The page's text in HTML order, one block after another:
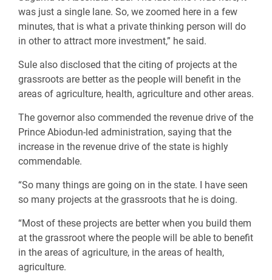
was just a single lane. So, we zoomed here in a few
minutes, that is what a private thinking person will do
in other to attract more investment,” he said.
Sule also disclosed that the citing of projects at the
grassroots are better as the people will benefit in the
areas of agriculture, health, agriculture and other areas.
The governor also commended the revenue drive of the
Prince Abiodun-led administration, saying that the
increase in the revenue drive of the state is highly
commendable.
“So many things are going on in the state. I have seen
so many projects at the grassroots that he is doing.
“Most of these projects are better when you build them
at the grassroot where the people will be able to benefit
in the areas of agriculture, in the areas of health,
agriculture.